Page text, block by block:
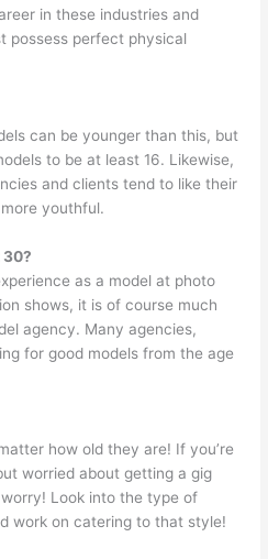
in these industries and
possess perfect physical
can be younger than this, but
to be at least 16. Likewise,
and clients tend to like their
youthful.
30?
as a model at photo
shows, it is of course much
agency. Many agencies,
for good models from the age
how old they are! If you’re
worried about getting a gig
Look into the type of
work on catering to that style!